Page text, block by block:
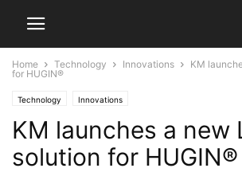
Home Technology Innovations
KM
for HUGIN®
Technology Innovations
KM launches a new
solution for HUGIN®